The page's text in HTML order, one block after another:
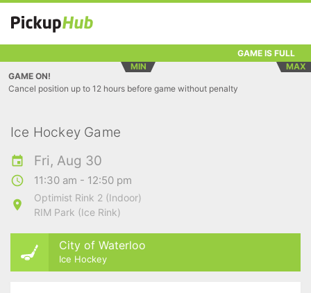
GAME IS FULL
MIN
MAX
GAME ON!
Cancel position up to 12 hours before game without penalty
Ice Hockey Game
Fri, Aug 30
11:30 am - 12:50 pm
Optimist Rink 2 (Indoor)
RIM Park (Ice Rink)
City of Waterloo
Ice Hockey